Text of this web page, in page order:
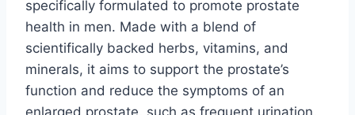
specifically formulated to promote prostate
health in men. Made with a blend of
scientifically backed herbs, vitamins, and
minerals, it aims to support the prostate’s
function and reduce the symptoms of an